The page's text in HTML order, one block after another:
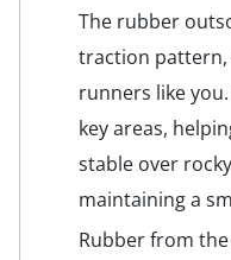
The rubber
traction pattern,
runners like
key areas,
stable over
maintaining a
Rubber from